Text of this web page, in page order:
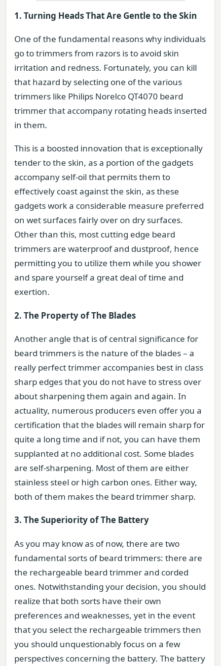
1. Turning Heads That Are Gentle to the Skin
One of the fundamental reasons why individuals
go to trimmers from razors is to avoid skin
irritation and redness. Fortunately, you can kill
that hazard by selecting one of the various
trimmers like Philips Norelco QT4070 beard
trimmer that accompany rotating heads inserted
in them.
This is a boosted innovation that is exceptionally
tender to the skin, as a portion of the gadgets
accompany self-oil that permits them to
effectively coast against the skin, as these
gadgets work a considerable measure preferred
on wet surfaces fairly over on dry surfaces.
Other than this, most cutting edge beard
trimmers are waterproof and dustproof, hence
permitting you to utilize them while you shower
and spare yourself a great deal of time and
exertion.
2. The Property of The Blades
Another angle that is of central significance for
beard trimmers is the nature of the blades – a
really perfect trimmer accompanies best in class
sharp edges that you do not have to stress over
about sharpening them again and again. In
actuality, numerous producers even offer you a
certification that the blades will remain sharp for
quite a long time and if not, you can have them
supplanted at no additional cost. Some blades
are self-sharpening. Most of them are either
stainless steel or high carbon ones. Either way,
both of them makes the beard trimmer sharp.
3. The Superiority of The Battery
As you may know as of now, there are two
fundamental sorts of beard trimmers: there are
the rechargeable beard trimmer and corded
ones. Notwithstanding your decision, you should
realize that both sorts have their own
preferences and weaknesses, yet in the event
that you select the rechargeable trimmers then
you should unquestionably focus on a few
perspectives concerning the battery. The battery